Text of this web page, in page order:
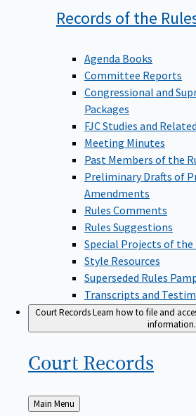
Records of the
Agenda Books
Committee Reports
Congressional and
Packages
FJC Studies and
Meeting Minutes
Past Members of the
Preliminary Drafts of
Amendments
Rules Comments
Rules Suggestions
Special Projects of
Style Resources
Superseded Rules
Transcripts and
Court RecordsLearn how to file and
information.
Court Records
Back
Main Menu